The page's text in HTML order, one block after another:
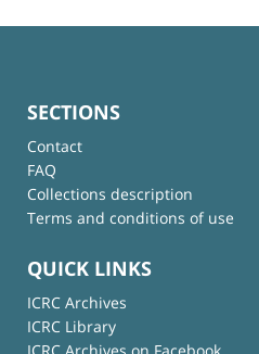
SECTIONS
Contact
FAQ
Collections description
Terms and conditions of use
QUICK LINKS
ICRC Archives
ICRC Library